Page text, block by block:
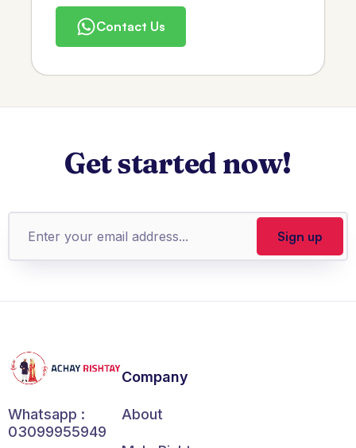
Contact Us
Get started now!
Whatsapp :
03099955949
Company
About